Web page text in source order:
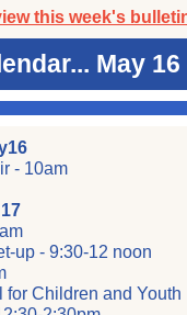
this week's
May 16
- 10am
up - 9:30-12 noon
for Children and Youth